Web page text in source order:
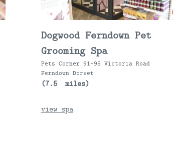
Dogwood Ferndown Pet
Grooming Spa
Pets Corner 91-95 Victoria Road
Ferndown Dorset
(7.5 miles)
view spa